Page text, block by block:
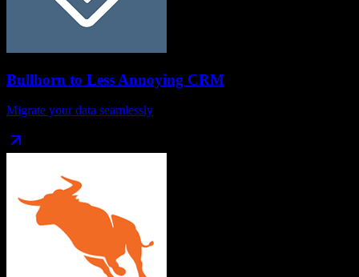
Bullhorn to Less Annoying CRM
Migrate your data seamlessly